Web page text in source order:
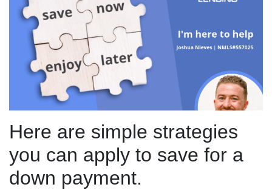
Here are simple strategies
you can apply to save for a
down payment.